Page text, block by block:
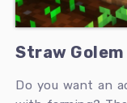
Straw Golem
Do you want an